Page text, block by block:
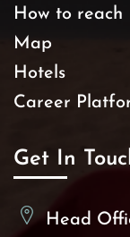
How to reach
Map
Hotels
Career
Get In
Head